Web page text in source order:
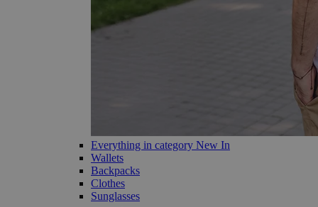
Everything in category New In
Wallets
Backpacks
Clothes
Sunglasses